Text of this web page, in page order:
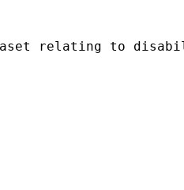
relating to